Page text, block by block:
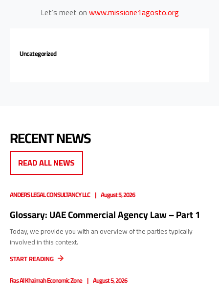
Let’s meet onwww.missione1agosto.org
Uncategorized
RECENT NEWS
READ ALL NEWS
ANDERS LEGAL CONSULTANCY LLC August 5, 2026
Glossary: UAE Commercial Agency Law – Part 1
Today, we provide you with an overview of the parties typically
involved in this context.
START READING
Ras Al Khaimah Economic Zone
August 5, 2026